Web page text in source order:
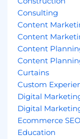
Consulting
Content
Content
Content
Content
Curtains
Custom
Digital
Digital
Ecommerce SEO
Education